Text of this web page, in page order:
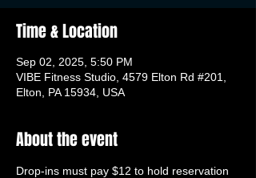
Time & Location
Sep 02, 2025, 5:50 PM
VIBE Fitness Studio, 4579 Elton Rd #201,
Elton, PA 15934, USA
About the event
Drop-ins must pay $12 to hold reservation